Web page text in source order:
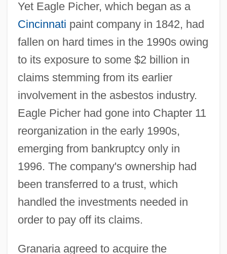
Yet Eagle Picher, which began as a
Cincinnati paint company in 1842, had
fallen on hard times in the 1990s owing
to its exposure to some $2 billion in
claims stemming from its earlier
involvement in the asbestos industry.
Eagle Picher had gone into Chapter 11
reorganization in the early 1990s,
emerging from bankruptcy only in
1996. The company's ownership had
been transferred to a trust, which
handled the investments needed in
order to pay off its claims.
Granaria agreed to acquire the